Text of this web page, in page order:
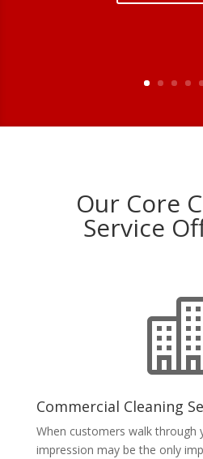
Our Core
Service

Commercial Cleaning
When customers walk through
impression may be the only